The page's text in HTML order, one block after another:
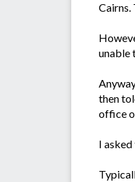
Cairns.
unable
then
office
I